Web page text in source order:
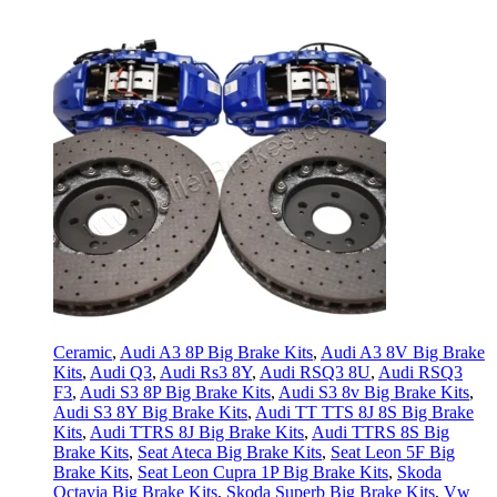
Ceramic, Audi A3 8P Big Brake Kits, Audi A3 8V Big Brake
Kits, Audi Q3, Audi Rs3 8Y, Audi RSQ3 8U, Audi RSQ3
F3, Audi S3 8P Big Brake Kits, Audi S3 8v Big Brake Kits,
Audi S3 8Y Big Brake Kits, Audi TT TTS 8J 8S Big Brake
Kits, Audi TTRS 8J Big Brake Kits, Audi TTRS 8S Big
Brake Kits, Seat Ateca Big Brake Kits, Seat Leon 5F Big
Brake Kits, Seat Leon Cupra 1P Big Brake Kits, Skoda
Octavia Big Brake Kits, Skoda Superb Big Brake Kits, Vw